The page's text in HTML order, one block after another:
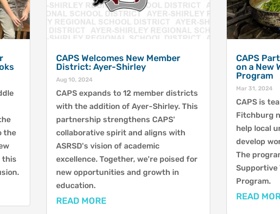
the
this
CAPS Welcomes New Member
District: Ayer-Shirley
Aug 10, 2024
CAPS expands to 12 member districts
with the addition of Ayer-Shirley. This
partnership strengthens CAPS'
collaborative spirit and aligns with
ASRSD's vision of academic
excellence. Together, we're poised for
new opportunities and growth in
education.
READ MORE
CAPS
on a New
Program
Mar 31, 2024
CAPS is
Fitchburg
help local
develop
The
Supportive
Program.
READ